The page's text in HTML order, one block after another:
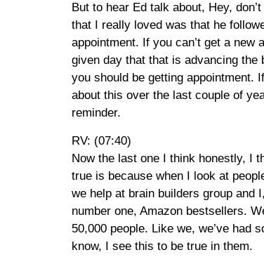
But to hear Ed talk about, Hey,
that I really loved was that he
appointment. If you can’t get a new
given day that that is advancing the
you should be getting appointment.
about this over the last couple of
reminder.
RV: (07:40)
Now the last one I think honestly, I
true is because when I look at
we help at brain builders group and
number one, Amazon bestsellers.
50,000 people. Like we, we’ve
know, I see this to be true in them.